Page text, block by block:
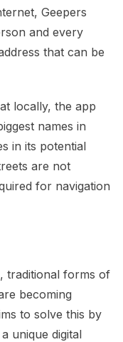
Geepers
and every
that can be
locally, the app
names in
in its potential
are not
for navigation
traditional forms of
becoming
to solve this by
unique digital